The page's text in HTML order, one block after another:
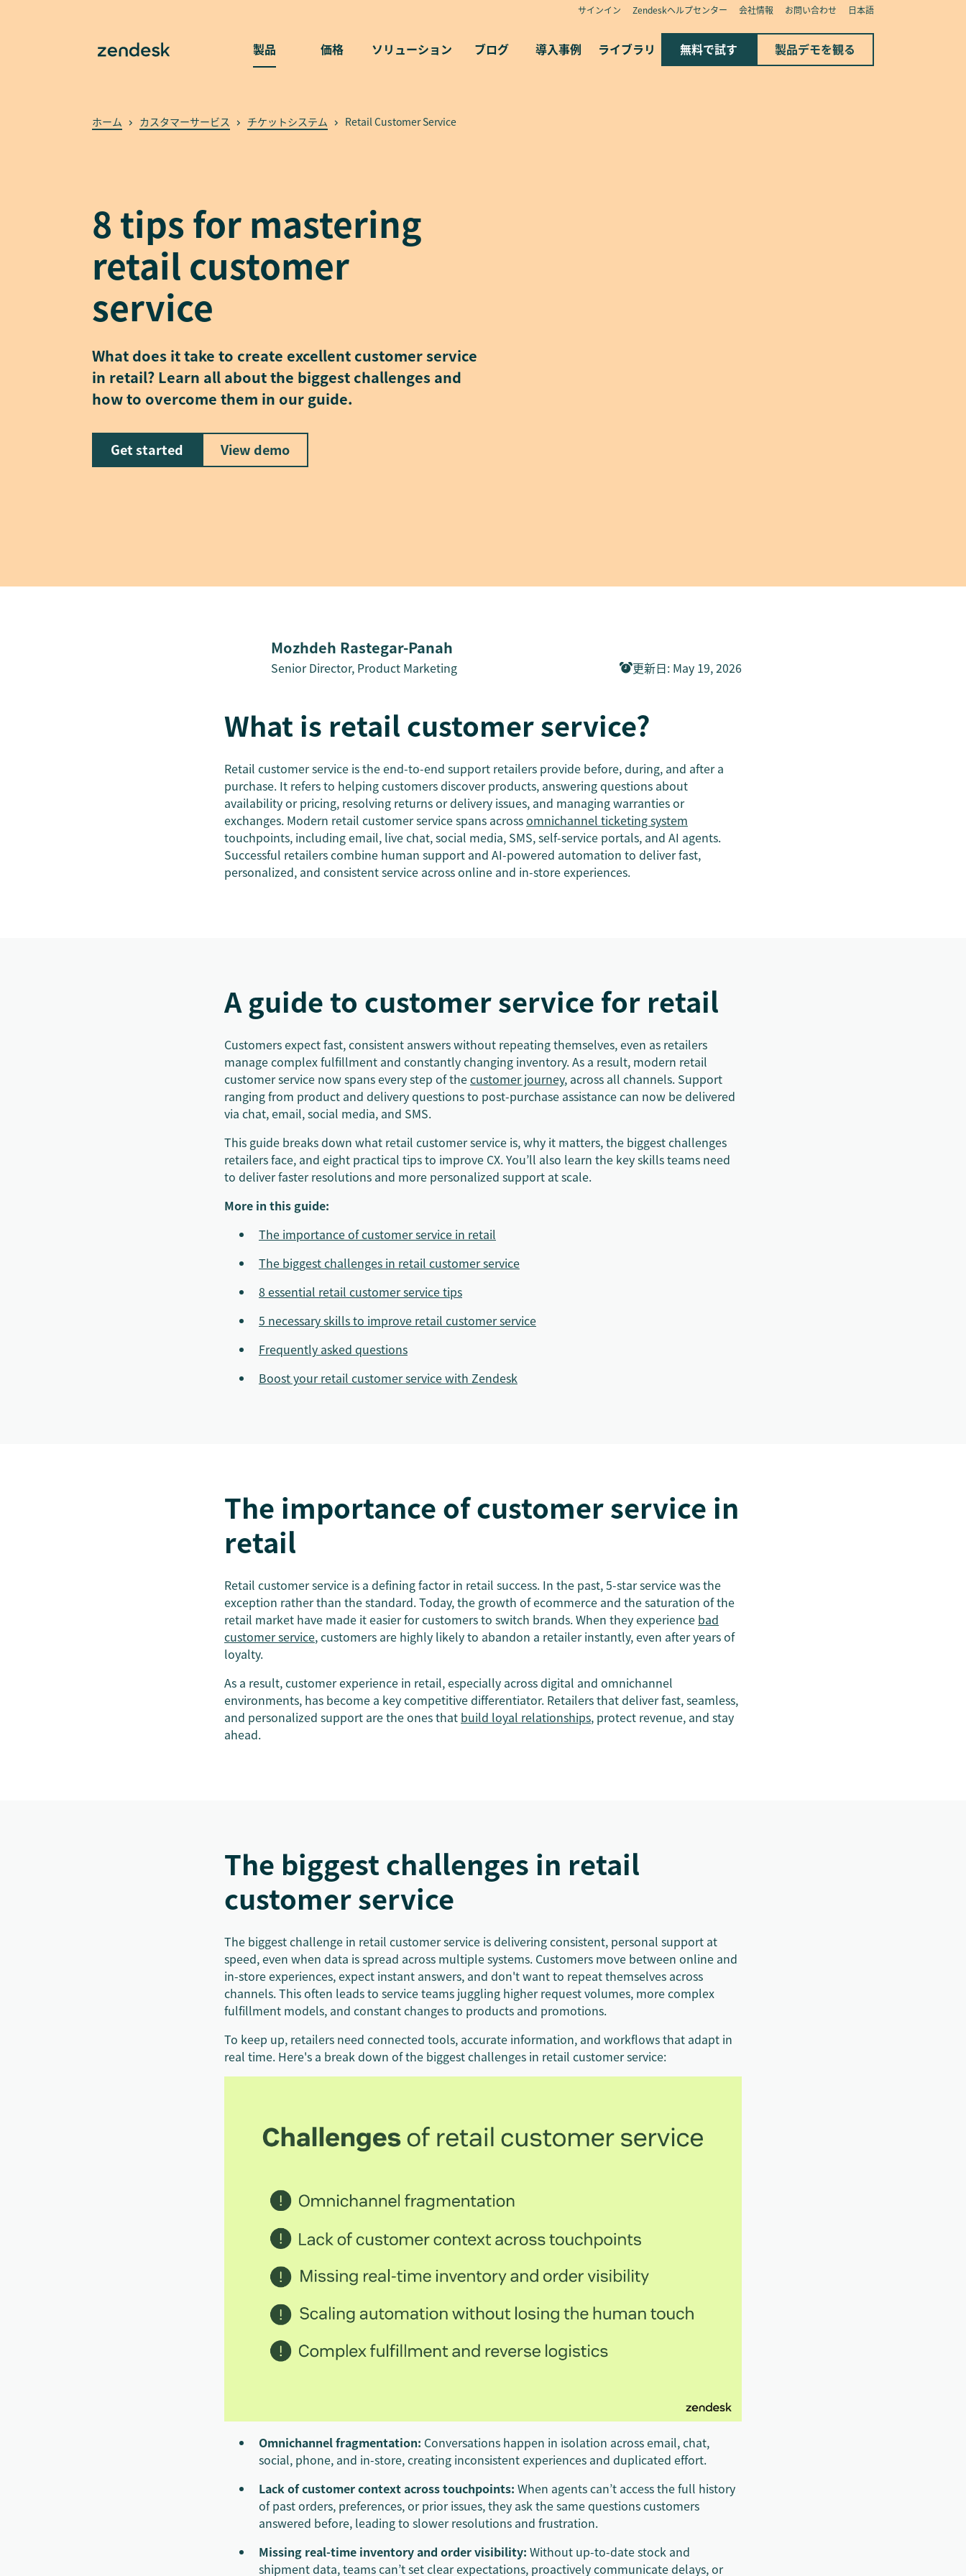
サインイン Zendeskヘルプセンター 会社情報 お問い合わせ 日本語
製品 価格 ソリューション ブログ 導入事例 ライブラリ 無料で試す 製品デモを観る
ホーム カスタマーサービス チケットシステム Retail Customer Service
8 tips for mastering
retail customer
service
What does it take to create excellent customer service
in retail? Learn all about the biggest challenges and
how to overcome them in our guide.
Get started View demo
Mozhdeh Rastegar-Panah
Senior Director, Product Marketing 更新日: May 19, 2026
What is retail customer service?
Retail customer service is the end-to-end support retailers provide before, during, and after a
purchase. It refers to helping customers discover products, answering questions about
availability or pricing, resolving returns or delivery issues, and managing warranties or
exchanges. Modern retail customer service spans acrossomnichannel ticketing system
touchpoints, including email, live chat, social media, SMS, self-service portals, and AI agents.
Successful retailers combine human support and AI-powered automation to deliver fast,
personalized, and consistent service across online and in-store experiences.
A guide to customer service for retail
Customers expect fast, consistent answers without repeating themselves, even as retailers
manage complex fulfillment and constantly changing inventory. As a result, modern retail
customer service now spans every step of thecustomer journey, across all channels. Support
ranging from product and delivery questions to post-purchase assistance can now be delivered
via chat, email, social media, and SMS.
This guide breaks down what retail customer service is, why it matters, the biggest challenges
retailers face, and eight practical tips to improve CX. You’ll also learn the key skills teams need
to deliver faster resolutions and more personalized support at scale.
More in this guide:
The importance of customer service in retail
The biggest challenges in retail customer service
8 essential retail customer service tips
5 necessary skills to improve retail customer service
Frequently asked questions
Boost your retail customer service with Zendesk
The importance of customer service in
retail
Retail customer service is a defining factor in retail success. In the past, 5-star service was the
exception rather than the standard. Today, the growth of ecommerce and the saturation of the
retail market have made it easier for customers to switch brands. When they experience bad
customer service, customers are highly likely to abandon a retailer instantly, even after years of
loyalty.
As a result, customer experience in retail, especially across digital and omnichannel
environments, has become a key competitive differentiator. Retailers that deliver fast, seamless,
and personalized support are the ones that build loyal relationships, protect revenue, and stay
ahead.
The biggest challenges in retail
customer service
The biggest challenge in retail customer service is delivering consistent, personal support at
speed, even when data is spread across multiple systems. Customers move between online and
in-store experiences, expect instant answers, and don't want to repeat themselves across
channels. This often leads to service teams juggling higher request volumes, more complex
fulfillment models, and constant changes to products and promotions.
To keep up, retailers need connected tools, accurate information, and workflows that adapt in
real time. Here's a break down of the biggest challenges in retail customer service:
Omnichannel fragmentation: Conversations happen in isolation across email, chat,
social, phone, and in-store, creating inconsistent experiences and duplicated effort.
Lack of customer context across touchpoints: When agents can’t access the full history
of past orders, preferences, or prior issues, they ask the same questions customers
answered before, leading to slower resolutions and frustration.
Missing real-time inventory and order visibility: Without up-to-date stock and
shipment data, teams can’t set clear expectations, proactively communicate delays, or